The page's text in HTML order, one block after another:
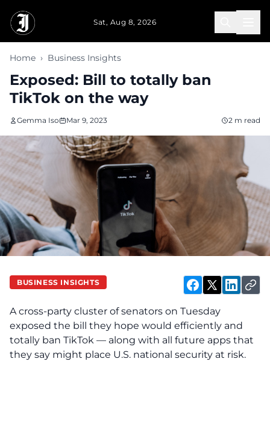
Sat, Aug 8, 2026
Home › Business Insights
Exposed: Bill to totally ban
TikTok on the way
Gemma Iso Mar 9, 2023 2 m read
BUSINESS INSIGHTS
A cross-party cluster of senators on Tuesday
exposed the bill they hope would efficiently and
totally ban TikTok — along with all future apps that
they say might place U.S. national security at risk.